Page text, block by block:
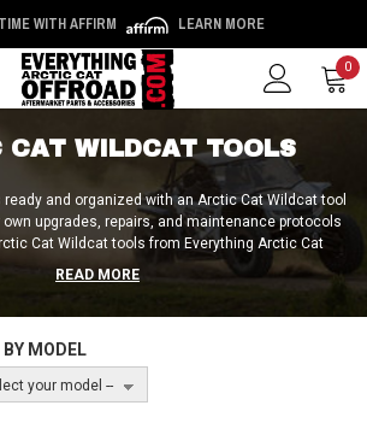
WITH AFFIRM LEARN MORE
0
CAT WILDCAT TOOLS
ready and organized with an Arctic Cat Wildcat tool
own upgrades, repairs, and maintenance protocols
Cat Wildcat tools from Everything Arctic Cat
lot with the standard Arctic Cat Wildcat tool kit, but
of the vehicle that require things like Arctic Cat
tools themselves, we also provide riders with Arctic
tool racks, and tool grips / clamps. No matter
requires, we’ve got the right stuff for any job
READ MORE
MODEL
your model --